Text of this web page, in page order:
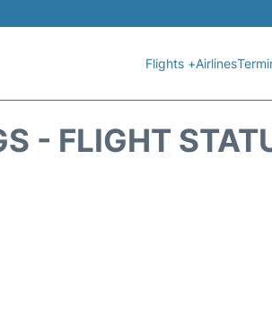
Flights +Airlines
- FLIGHT